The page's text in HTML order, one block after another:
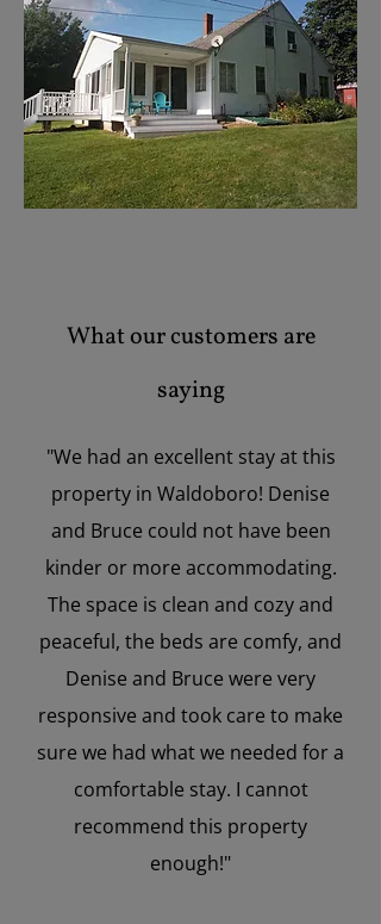
What our customers are
saying
"We had an excellent stay at this
property in Waldoboro! Denise
and Bruce could not have been
kinder or more accommodating.
The space is clean and cozy and
peaceful, the beds are comfy, and
Denise and Bruce were very
responsive and took care to make
sure we had what we needed for a
comfortable stay. I cannot
recommend this property
enough!"